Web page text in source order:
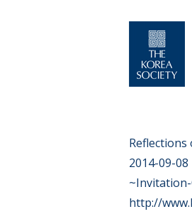
Reflections
2014-09-08
~Invitation-
http://